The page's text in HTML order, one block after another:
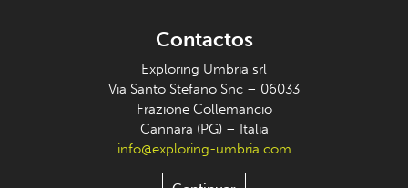
Contactos
Exploring Umbria srl
Via Santo Stefano Snc – 06033
Frazione Collemancio
Cannara (PG) – Italia
info@exploring-umbria.com